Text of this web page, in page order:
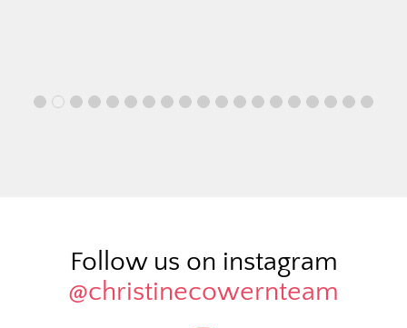
Follow us on instagram
@christinecowernteam